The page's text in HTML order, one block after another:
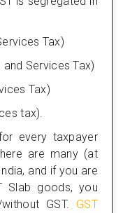
Tax)
and Services Tax)
Tax)
tax).
every taxpayer
are many (at
and if you are
Slab goods, you
GST. GST